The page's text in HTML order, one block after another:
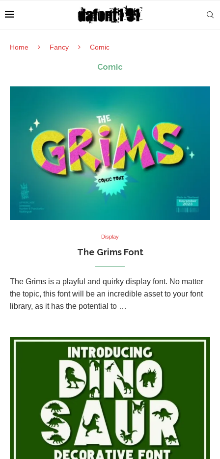
Home Fancy Comic
Comic
Display
The Grims Font
The Grims is a playful and quirky display font. No matter
the topic, this font will be an incredible asset to your font
library, as it has the potential to …